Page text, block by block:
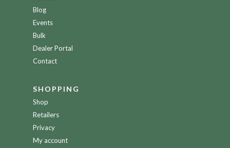
Blog
Events
Bulk
Dealer Portal
Contact
SHOPPING
Shop
Retailers
Privacy
My account